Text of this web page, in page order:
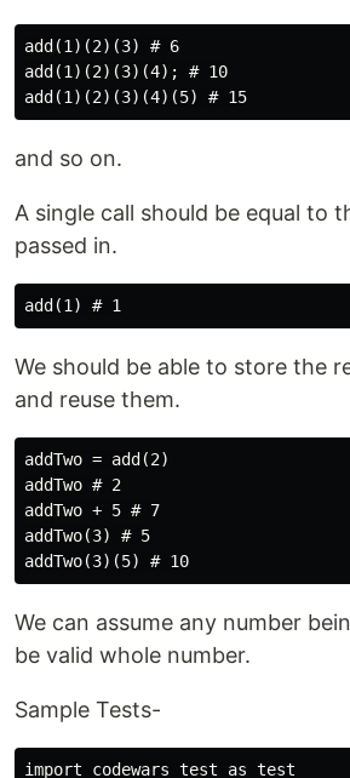
add(1)(2)(3) # 6
add(1)(2)(3)(4); # 10
and so on.
A single call should be equal to
passed in.
We should be able to store the
and reuse them.
addTwo = add(2)
addTwo # 2
addTwo + 5 # 7
addTwo(3) # 5
We can assume any number
be valid whole number.
Sample Tests-
import codewars_test as test